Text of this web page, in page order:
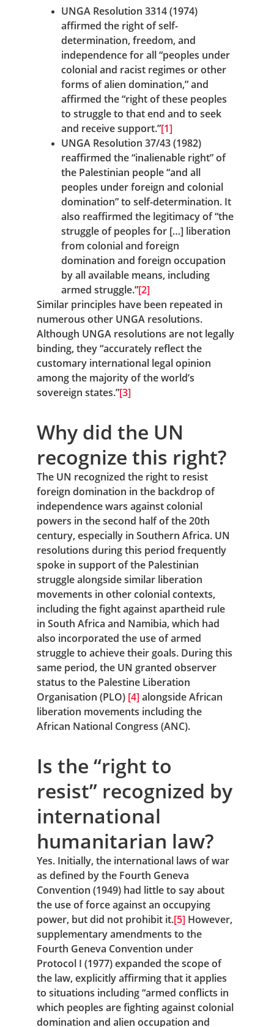
UNGA Resolution 3314 (1974)
affirmed the right of self-
determination, freedom, and
independence for all “peoples under
colonial and racist regimes or other
forms of alien domination,” and
affirmed the “right of these peoples
to struggle to that end and to seek
and receive support.”[1]
UNGA Resolution 37/43 (1982)
reaffirmed the “inalienable right” of
the Palestinian people “and all
peoples under foreign and colonial
domination” to self-determination. It
also reaffirmed the legitimacy of “the
struggle of peoples for […] liberation
from colonial and foreign
domination and foreign occupation
by all available means, including
armed struggle.”[2]
Similar principles have been repeated in
numerous other UNGA resolutions.
Although UNGA resolutions are not legally
binding, they “accurately reflect the
customary international legal opinion
among the majority of the world’s
sovereign states.”[3]
Why did the UN
recognize this right?
The UN recognized the right to resist
foreign domination in the backdrop of
independence wars against colonial
powers in the second half of the 20th
century, especially in Southern Africa. UN
resolutions during this period frequently
spoke in support of the Palestinian
struggle alongside similar liberation
movements in other colonial contexts,
including the fight against apartheid rule
in South Africa and Namibia, which had
also incorporated the use of armed
struggle to achieve their goals. During this
same period, the UN granted observer
status to the Palestine Liberation
Organisation (PLO) [4] alongside African
liberation movements including the
African National Congress (ANC).
Is the “right to
resist” recognized by
international
humanitarian law?
Yes. Initially, the international laws of war
as defined by the Fourth Geneva
Convention (1949) had little to say about
the use of force against an occupying
power, but did not prohibit it.[5] However,
supplementary amendments to the
Fourth Geneva Convention under
Protocol I (1977) expanded the scope of
the law, explicitly affirming that it applies
to situations including “armed conflicts in
which peoples are fighting against colonial
domination and alien occupation and